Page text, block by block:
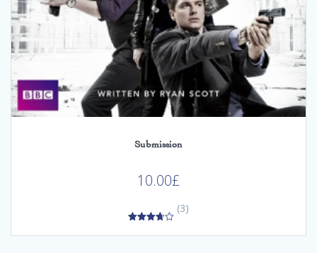
Submission
10.00£
out of 5
(3)